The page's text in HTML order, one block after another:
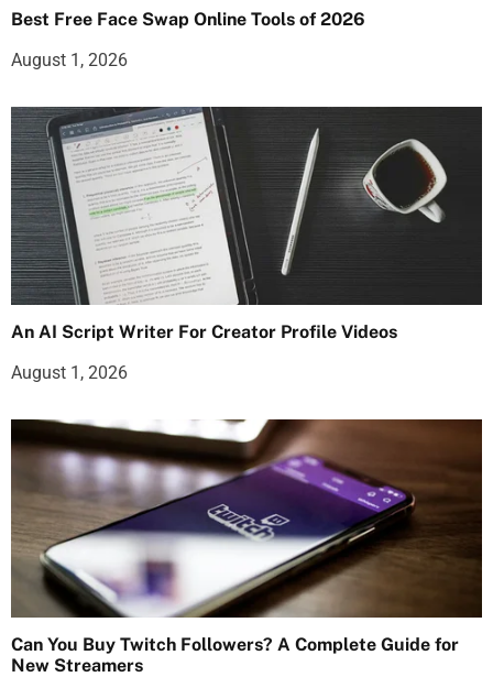
Best Free Face Swap Online Tools of 2026
August 1, 2026
An AI Script Writer For Creator Profile Videos
August 1, 2026
Can You Buy Twitch Followers? A Complete Guide for
New Streamers